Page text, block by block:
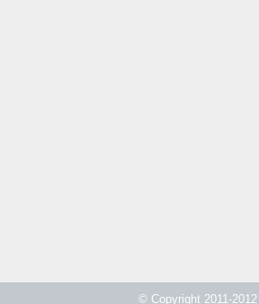
© Copyright 2011-